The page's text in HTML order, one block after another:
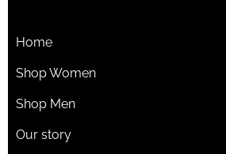
Home
Shop Women
Shop Men
Our story